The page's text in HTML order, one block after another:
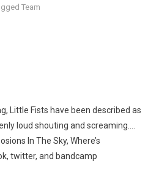
Team
Little Fists have been described as
loud shouting and screaming….
In The Sky, Where’s
twitter, and bandcamp